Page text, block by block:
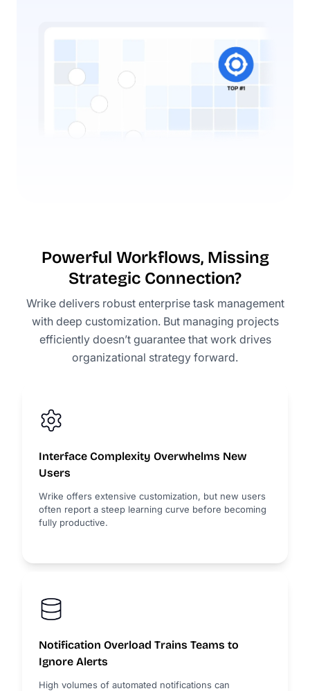
Powerful Workflows, Missing
Strategic Connection?
Wrike delivers robust enterprise task management
with deep customization. But managing projects
efficiently doesn’t guarantee that work drives
organizational strategy forward.
Interface Complexity Overwhelms New
Users
Wrike offers extensive customization, but new users
often report a steep learning curve before becoming
fully productive.
Notification Overload Trains Teams to
Ignore Alerts
High volumes of automated notifications can